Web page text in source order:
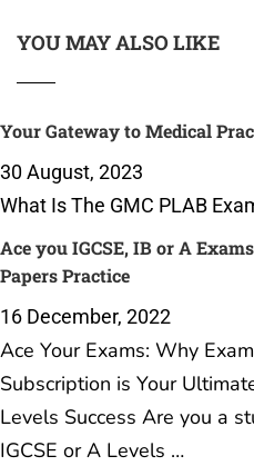
YOU MAY ALSO LIKE
Your Gateway to Medical
30 August, 2023
What Is The GMC PLAB
Ace you IGCSE, IB or A
Papers Practice
16 December, 2022
Ace Your Exams: Why
Subscription is Your
Levels Success Are you a
IGCSE or A Levels …